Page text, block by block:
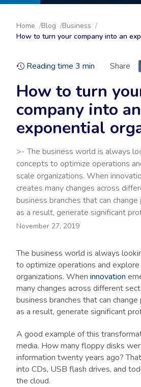
Home Blog
Business
How to turn your company into an
Reading time 3 min Share
How to turn
company into an
exponential
>- The business world is always
concepts to optimize operations
scale organizations. When
creates many changes across
business branches that can change
as a result, generate significant
November 27, 2019
The business world is always
to optimize operations and
organizations. When innovation
many changes across different
business branches that can change
as a result, generate significant
A good example of this
media. How many floppy disks
information twenty years ago?
into CDs, USB flash drives, and
the cloud.